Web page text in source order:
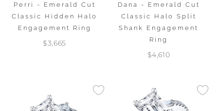
Perri - Emerald Cut
Classic Hidden Halo
Engagement Ring
$3,665
Dana - Emerald Cut
Classic Halo Split
Shank Engagement
Ring
$4,610